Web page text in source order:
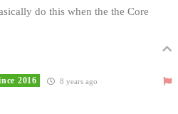
do this when the the Core
2016 8 years ago